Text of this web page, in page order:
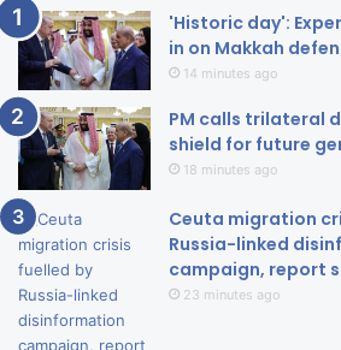
'Historic day':
in on Makkah
14 minutes ago
PM calls trilateral
shield for future
18 minutes ago
Ceuta migration
Russia-linked
campaign, report
23 minutes ago